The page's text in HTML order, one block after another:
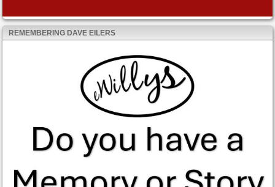
REMEMBERING DAVE EILERS